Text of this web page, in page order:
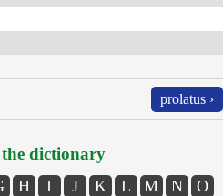
prolatus ›
dictionary
H I J K L M N
O